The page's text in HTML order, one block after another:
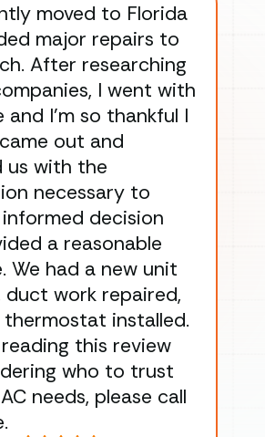
moved to Florida
major repairs to
After researching
I went with
and I’m so thankful I
out and
us with the
necessary to
informed decision
a reasonable
We had a new unit
duct work repaired,
thermostat installed.
reading this review
who to trust
needs, please call